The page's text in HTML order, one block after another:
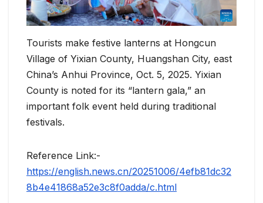
Tourists make festive lanterns at Hongcun
Village of Yixian County, Huangshan City, east
China’s Anhui Province, Oct. 5, 2025. Yixian
County is noted for its “lantern gala,” an
important folk event held during traditional
festivals.
Reference Link:-
https://english.news.cn/20251006/4efb81dc32
8b4e41868a52e3c8f0adda/c.html